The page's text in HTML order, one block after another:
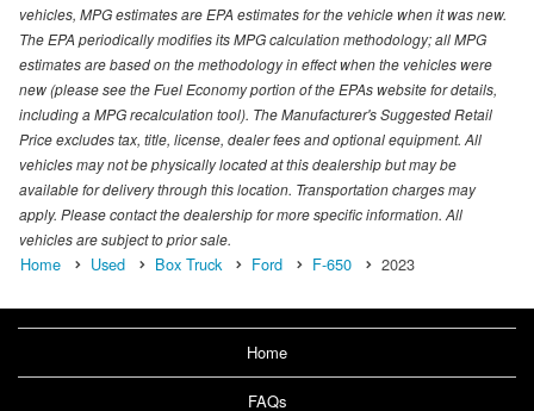
vehicles, MPG estimates are EPA estimates for the vehicle when it was new.
The EPA periodically modifies its MPG calculation methodology; all MPG
estimates are based on the methodology in effect when the vehicles were
new (please see the Fuel Economy portion of the EPAs website for details,
including a MPG recalculation tool). The Manufacturer's Suggested Retail
Price excludes tax, title, license, dealer fees and optional equipment. All
vehicles may not be physically located at this dealership but may be
available for delivery through this location. Transportation charges may
apply. Please contact the dealership for more specific information. All
vehicles are subject to prior sale.
Home Used Box Truck Ford F-650 2023
Home
FAQs